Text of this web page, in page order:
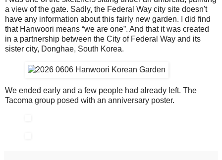
a view of the gate. Sadly, the Federal Way city site doesn't
have any information about this fairly new garden. I did find
that Hanwoori means “we are one”. And that it was created
in a partnership between the City of Federal Way and its
sister city, Donghae, South Korea.
We ended early and a few people had already left. The
Tacoma group posed with an anniversary poster.